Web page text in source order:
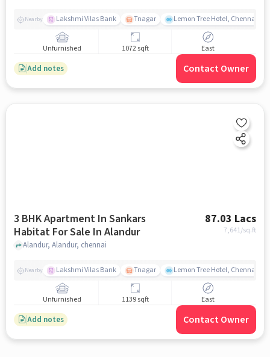
Nearby Lakshmi Vilas Bank Tnagar Lemon Tree Hotel, Chennai
Unfurnished 1072 sqft East
Add notes Contact Owner
3 BHK Apartment In Sankars
Habitat For Sale In Alandur
87.03 Lacs
7,641/sq.ft
Alandur, Alandur, chennai
Nearby Lakshmi Vilas Bank Tnagar Lemon Tree Hotel, Chennai
Unfurnished 1139 sqft East
Add notes Contact Owner